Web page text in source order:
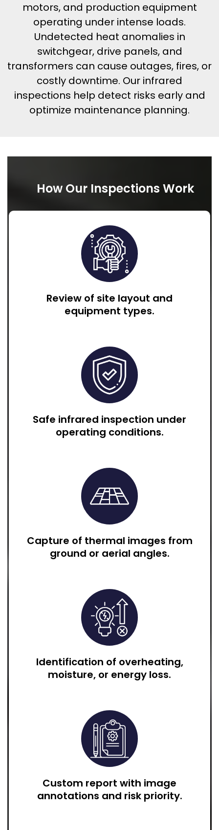
motors, and production equipment
operating under intense loads.
Undetected heat anomalies in
switchgear, drive panels, and
transformers can cause outages, fires, or
costly downtime. Our infrared
inspections help detect risks early and
optimize maintenance planning.
How Our Inspections Work
Review of site layout and
equipment types.
Safe infrared inspection under
operating conditions.
Capture of thermal images from
ground or aerial angles.
Identification of overheating,
moisture, or energy loss.
Custom report with image
annotations and risk priority.